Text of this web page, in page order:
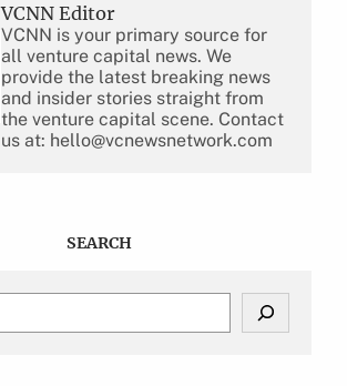
VCNN Editor
VCNN is your primary source for
all venture capital news. We
provide the latest breaking news
and insider stories straight from
the venture capital scene. Contact
us at: hello@vcnewsnetwork.com
SEARCH